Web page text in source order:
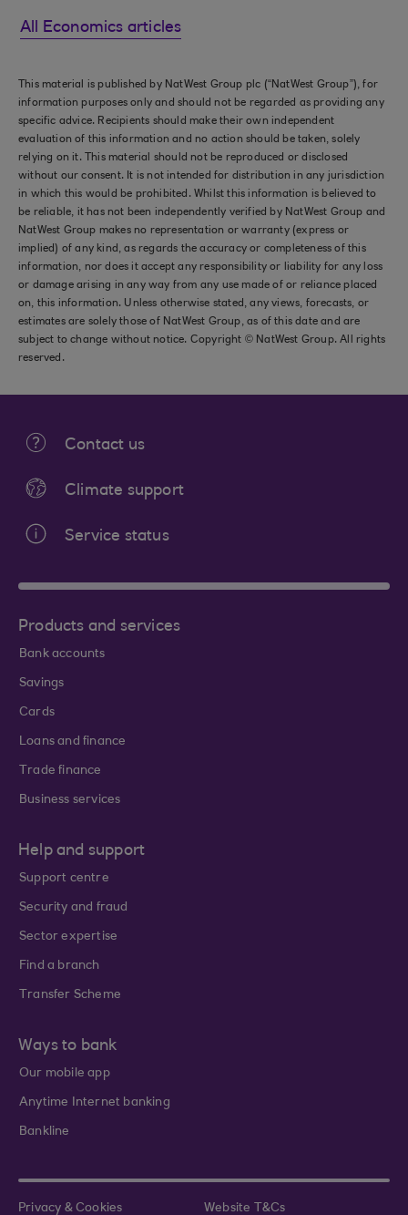
All Economics articles
This material is published by NatWest Group plc (“NatWest Group”), for
information purposes only and should not be regarded as providing any
specific advice. Recipients should make their own independent
evaluation of this information and no action should be taken, solely
relying on it. This material should not be reproduced or disclosed
without our consent. It is not intended for distribution in any jurisdiction
in which this would be prohibited. Whilst this information is believed to
be reliable, it has not been independently verified by NatWest Group and
NatWest Group makes no representation or warranty (express or
implied) of any kind, as regards the accuracy or completeness of this
information, nor does it accept any responsibility or liability for any loss
or damage arising in any way from any use made of or reliance placed
on, this information. Unless otherwise stated, any views, forecasts, or
estimates are solely those of NatWest Group, as of this date and are
subject to change without notice. Copyright © NatWest Group. All rights
reserved.
Contact us
Climate support
Service status
Products and services
Bank accounts
Savings
Cards
Loans and finance
Trade finance
Business services
Help and support
Support centre
Security and fraud
Sector expertise
Find a branch
Transfer Scheme
Ways to bank
Our mobile app
Anytime Internet banking
Bankline
Privacy & Cookies Website T&Cs